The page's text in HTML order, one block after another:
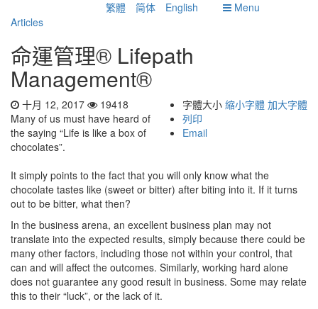
繁體 简体 English
Menu
Articles
命運管理® Lifepath
Management®
十月 12, 2017 19418 字體大小 縮小字體 加大字體
列印
Email
Many of us must have heard of
the saying “Life is like a box of
chocolates”.
It simply points to the fact that you will only know what the
chocolate tastes like (sweet or bitter) after biting into it. If it turns
out to be bitter, what then?
In the business arena, an excellent business plan may not
translate into the expected results, simply because there could be
many other factors, including those not within your control, that
can and will affect the outcomes. Similarly, working hard alone
does not guarantee any good result in business. Some may relate
this to their “luck”, or the lack of it.